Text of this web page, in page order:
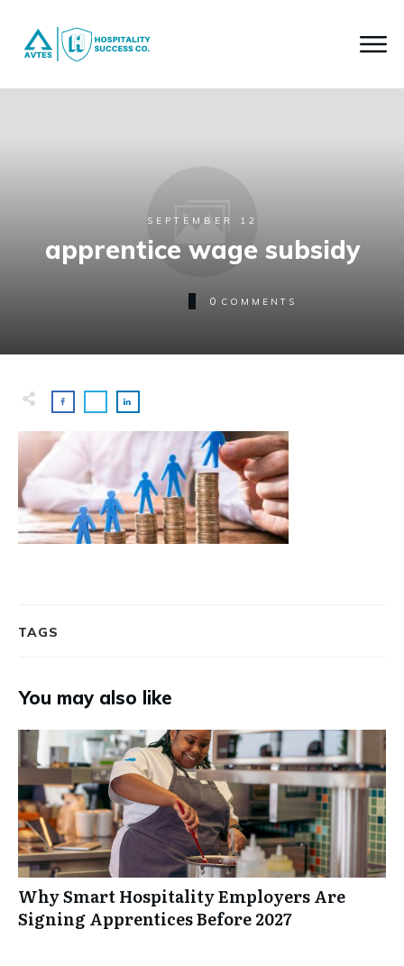
SEPTEMBER 12
apprentice wage subsidy
0 COMMENTS
TAGS
You may also like
Why Smart Hospitality Employers Are
Signing Apprentices Before 2027